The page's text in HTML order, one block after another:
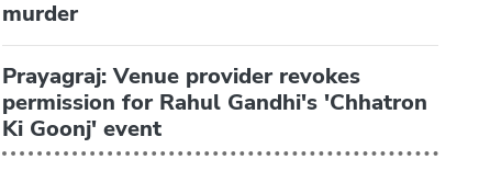
murder
Prayagraj: Venue provider revokes
permission for Rahul Gandhi's 'Chhatron
Ki Goonj' event